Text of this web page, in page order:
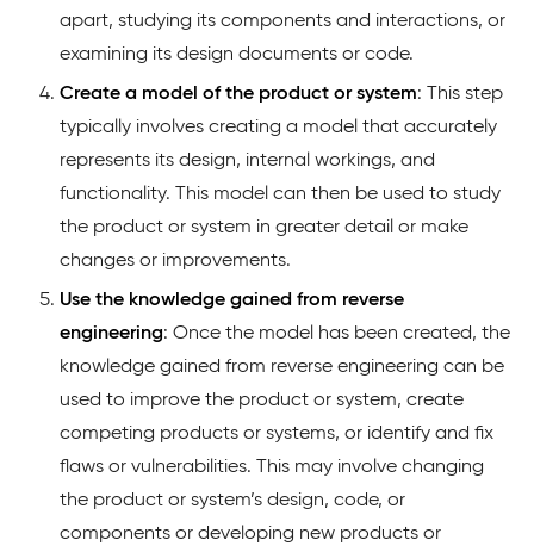
apart, studying its components and interactions, or
examining its design documents or code.
Create a model of the product or system: This step
typically involves creating a model that accurately
represents its design, internal workings, and
functionality. This model can then be used to study
the product or system in greater detail or make
changes or improvements.
Use the knowledge gained from reverse
engineering: Once the model has been created, the
knowledge gained from reverse engineering can be
used to improve the product or system, create
competing products or systems, or identify and fix
flaws or vulnerabilities. This may involve changing
the product or system’s design, code, or
components or developing new products or